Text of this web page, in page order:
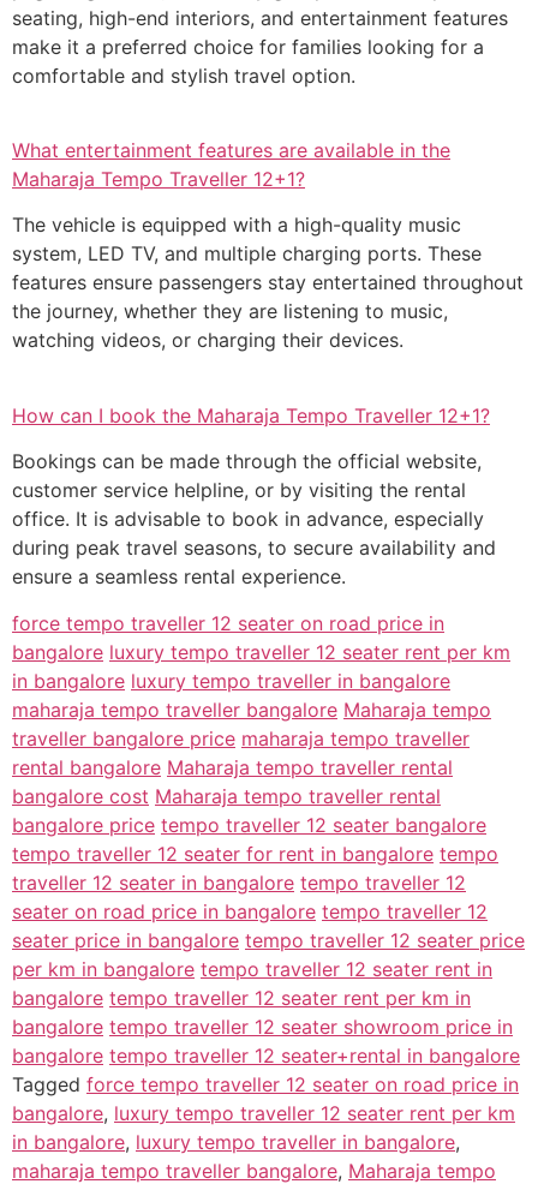
seating, high-end interiors, and entertainment features
make it a preferred choice for families looking for a
comfortable and stylish travel option.
What entertainment features are available in the
Maharaja Tempo Traveller 12+1?
The vehicle is equipped with a high-quality music
system, LED TV, and multiple charging ports. These
features ensure passengers stay entertained throughout
the journey, whether they are listening to music,
watching videos, or charging their devices.
How can I book the Maharaja Tempo Traveller 12+1?
Bookings can be made through the official website,
customer service helpline, or by visiting the rental
office. It is advisable to book in advance, especially
during peak travel seasons, to secure availability and
ensure a seamless rental experience.
force tempo traveller 12 seater on road price in
bangalore luxury tempo traveller 12 seater rent per km
in bangalore luxury tempo traveller in bangalore
maharaja tempo traveller bangalore Maharaja tempo
traveller bangalore price maharaja tempo traveller
rental bangalore Maharaja tempo traveller rental
bangalore cost Maharaja tempo traveller rental
bangalore price tempo traveller 12 seater bangalore
tempo traveller 12 seater for rent in bangalore tempo
traveller 12 seater in bangalore tempo traveller 12
seater on road price in bangalore tempo traveller 12
seater price in bangalore tempo traveller 12 seater price
per km in bangalore tempo traveller 12 seater rent in
bangalore tempo traveller 12 seater rent per km in
bangalore tempo traveller 12 seater showroom price in
bangalore tempo traveller 12 seater+rental in bangalore
Tagged force tempo traveller 12 seater on road price in
bangalore, luxury tempo traveller 12 seater rent per km
in bangalore, luxury tempo traveller in bangalore,
maharaja tempo traveller bangalore, Maharaja tempo